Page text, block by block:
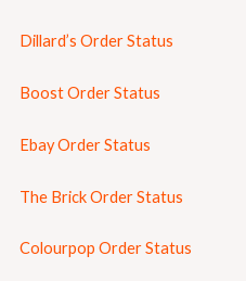
Dillard’s Order Status
Boost Order Status
Ebay Order Status
The Brick Order Status
Colourpop Order Status